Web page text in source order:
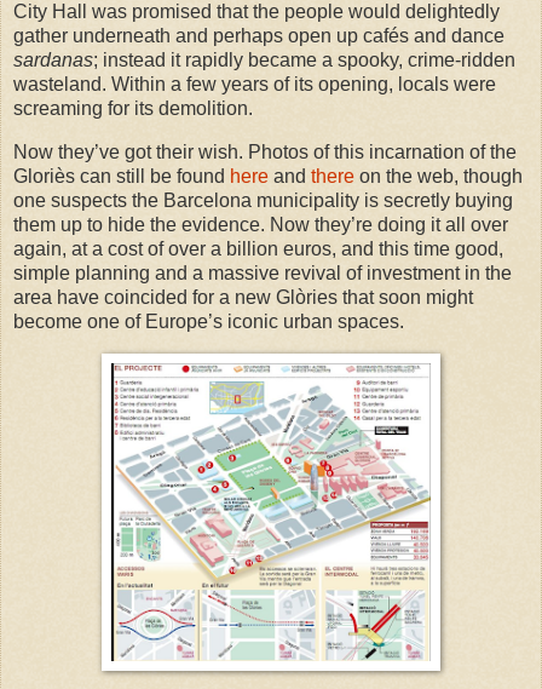
City Hall was promised that the people would delightedly
gather underneath and perhaps open up cafés and dance
sardanas; instead it rapidly became a spooky, crime-ridden
wasteland. Within a few years of its opening, locals were
screaming for its demolition.
Now they’ve got their wish. Photos of this incarnation of the
Gloriès can still be found here and there on the web, though
one suspects the Barcelona municipality is secretly buying
them up to hide the evidence. Now they’re doing it all over
again, at a cost of over a billion euros, and this time good,
simple planning and a massive revival of investment in the
area have coincided for a new Glòries that soon might
become one of Europe’s iconic urban spaces.